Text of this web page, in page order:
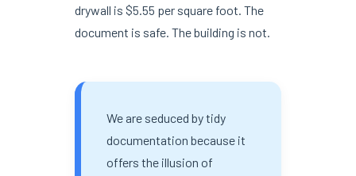
drywall is $5.55 per square foot. The
document is safe. The building is not.
We are seduced by tidy
documentation because it
offers the illusion of